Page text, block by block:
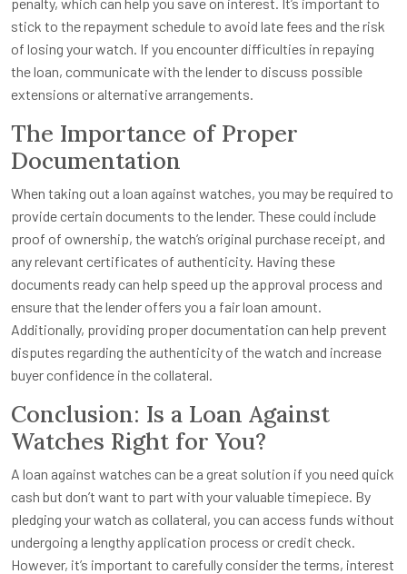
stick to the repayment schedule to avoid late fees and the risk
of losing your watch. If you encounter difficulties in repaying
the loan, communicate with the lender to discuss possible
extensions or alternative arrangements.
The Importance of Proper
Documentation
When taking out a loan against watches, you may be required to
provide certain documents to the lender. These could include
proof of ownership, the watch’s original purchase receipt, and
any relevant certificates of authenticity. Having these
documents ready can help speed up the approval process and
ensure that the lender offers you a fair loan amount.
Additionally, providing proper documentation can help prevent
disputes regarding the authenticity of the watch and increase
buyer confidence in the collateral.
Conclusion: Is a Loan Against
Watches Right for You?
A loan against watches can be a great solution if you need quick
cash but don’t want to part with your valuable timepiece. By
pledging your watch as collateral, you can access funds without
undergoing a lengthy application process or credit check.
However, it’s important to carefully consider the terms, interest